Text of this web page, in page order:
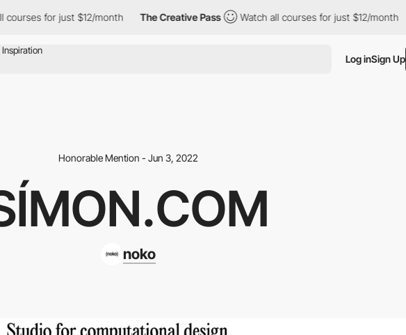
for just $12/month The Creative Pass Watch all courses for just $12/month
Log inSign Up
Honorable Mention - Jun 3, 2022
noko